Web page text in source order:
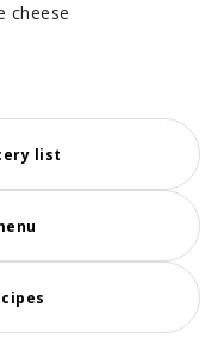
cheese
list